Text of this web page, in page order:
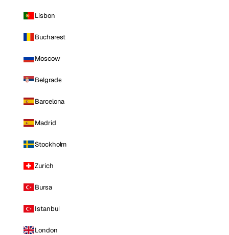
Lisbon
Bucharest
Moscow
Belgrade
Barcelona
Madrid
Stockholm
Zurich
Bursa
Istanbul
London